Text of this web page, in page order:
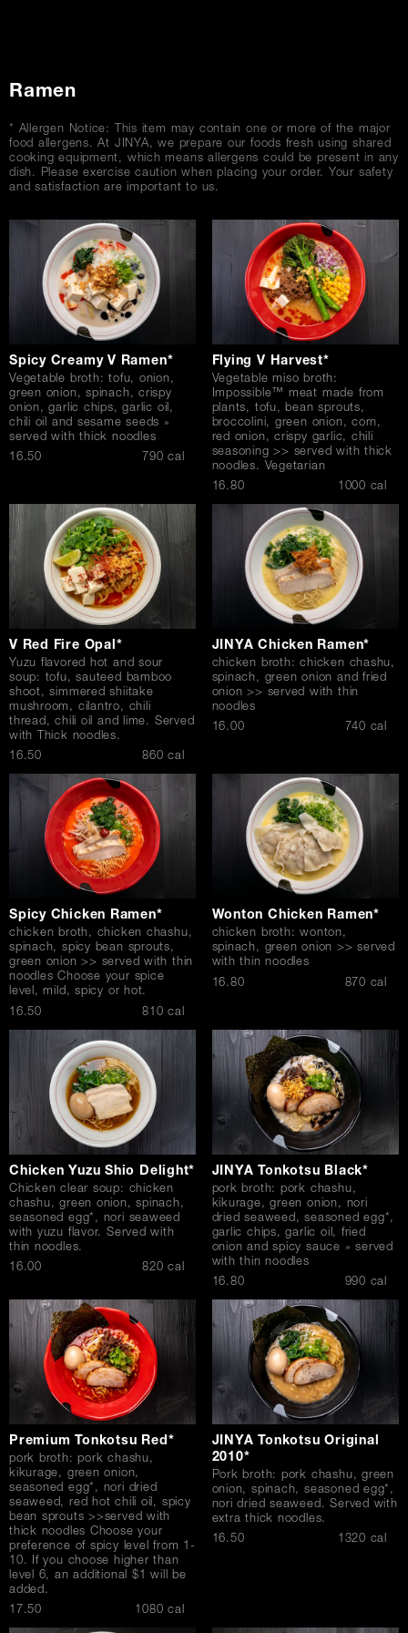
Ramen
* Allergen Notice: This item may contain one or more of the major
food allergens. At JINYA, we prepare our foods fresh using shared
cooking equipment, which means allergens could be present in any
dish. Please exercise caution when placing your order. Your safety
and satisfaction are important to us.
Spicy Creamy V Ramen*
Vegetable broth: tofu, onion,
green onion, spinach, crispy
onion, garlic chips, garlic oil,
chili oil and sesame seeds »
served with thick noodles
$16.50 790 cal
Flying V Harvest*
Vegetable miso broth:
Impossible™ meat made from
plants, tofu, bean sprouts,
broccolini, green onion, corn,
red onion, crispy garlic, chili
seasoning >> served with thick
noodles. Vegetarian
$16.80 1000 cal
V Red Fire Opal*
Yuzu flavored hot and sour
soup: tofu, sauteed bamboo
shoot, simmered shiitake
mushroom, cilantro, chili
thread, chili oil and lime. Served
with Thick noodles.
$16.50 860 cal
JINYA Chicken Ramen*
chicken broth: chicken chashu,
spinach, green onion and fried
onion >> served with thin
noodles
$16.00 740 cal
Spicy Chicken Ramen*
chicken broth, chicken chashu,
spinach, spicy bean sprouts,
green onion >> served with thin
noodles Choose your spice
level, mild, spicy or hot.
$16.50 810 cal
Wonton Chicken Ramen*
chicken broth: wonton,
spinach, green onion >> served
with thin noodles
$16.80 870 cal
Chicken Yuzu Shio Delight*
Chicken clear soup: chicken
chashu, green onion, spinach,
seasoned egg*, nori seaweed
with yuzu flavor. Served with
thin noodles.
$16.00 820 cal
JINYA Tonkotsu Black*
pork broth: pork chashu,
kikurage, green onion, nori
dried seaweed, seasoned egg*,
garlic chips, garlic oil, fried
onion and spicy sauce » served
with thin noodles
$16.80 990 cal
Premium Tonkotsu Red*
pork broth: pork chashu,
kikurage, green onion,
seasoned egg*, nori dried
seaweed, red hot chili oil, spicy
bean sprouts >>served with
thick noodles Choose your
preference of spicy level from 1-
10. If you choose higher than
level 6, an additional $1 will be
added.
$17.50 1080 cal
JINYA Tonkotsu Original
2010*
Pork broth: pork chashu, green
onion, spinach, seasoned egg*,
nori dried seaweed. Served with
extra thick noodles.
$16.50 1320 cal